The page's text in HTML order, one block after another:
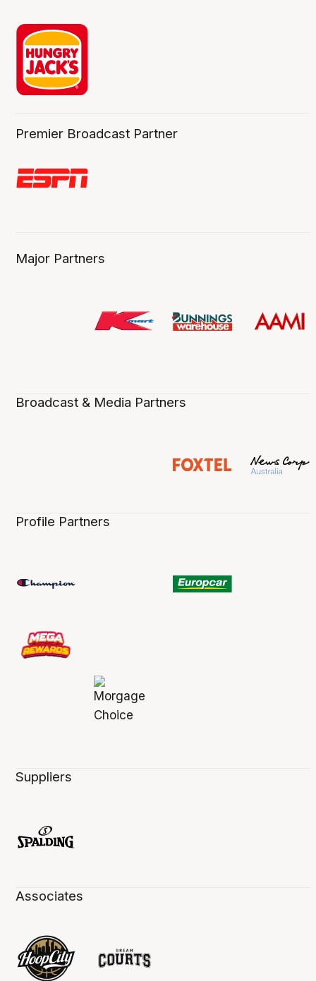
Premier Broadcast Partner
Major Partners
Broadcast & Media Partners
Profile Partners
Suppliers
Associates